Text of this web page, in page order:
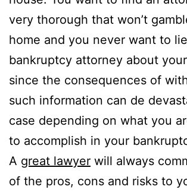
very thorough that won’t
home and you never want to
bankruptcy attorney about
since the consequences of
such information can de
case depending on what you
to accomplish in your
A great lawyer will always
of the pros, cons and risks to